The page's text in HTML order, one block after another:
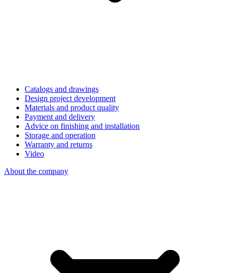
Catalogs and drawings
Design project development
Materials and product quality
Payment and delivery
Advice on finishing and installation
Storage and operation
Warranty and returns
Video
About the company